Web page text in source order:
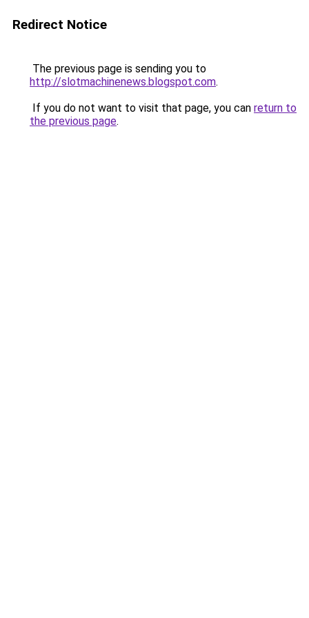
Redirect Notice
The previous page is sending you to
http://slotmachinenews.blogspot.com.
If you do not want to visit that page, you can return to
the previous page.